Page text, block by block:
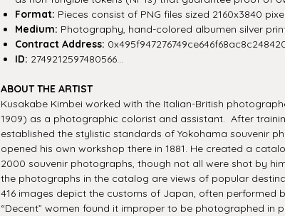
Format: Pieces consist of PNG files sized 2160x3840
Medium: Photography, hand-colored albumen silver
Contract Address:
ID: 2749212597480566...
ABOUT THE ARTIST
Kusakabe Kimbei worked with the Italian-British
1909) as a photographic colorist and assistant. After
established the stylistic standards of Yokohama souvenir
opened his own workshop there in 1881. He created a
2000 souvenir photographs, though not all were shot by
the photographs in the catalog are views of popular
416 images depict the customs of Japan, often performed
“Decent” women found it improper to be photographed in